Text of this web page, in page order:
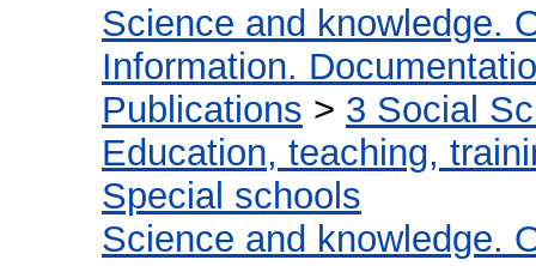
Science and knowledge.
Information.
Publications > 3 Social
Education, teaching,
Special schools
Science and knowledge.